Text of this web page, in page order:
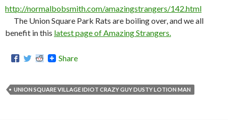
http://normalbobsmith.com/amazingstrangers/142.html
The Union Square Park Rats are boiling over, and we all
benefit in this latest page of Amazing Strangers.
Share
UNION SQUARE VILLAGE IDIOT CRAZY GUY DUSTY LOTION MAN